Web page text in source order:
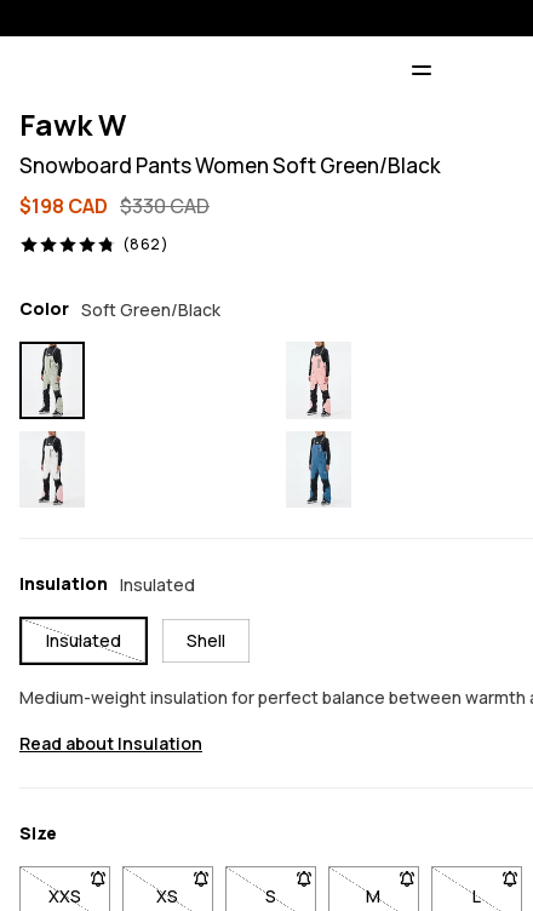
Fawk W
Snowboard Pants Women Soft Green/Black
$198 CAD $330 CAD
(862)
862 reviews, 4.8/5
Color Soft Green/Black
Insulation Insulated
Insulated Shell
Medium-weight insulation for perfect balance between warmth
Read about Insulation
Size
XXS- Size XXS not available. Click to be notified when back in
XS- Size XS not available. Click to be notified
S- Size S not available. Click to be
M- Size M not L- Size